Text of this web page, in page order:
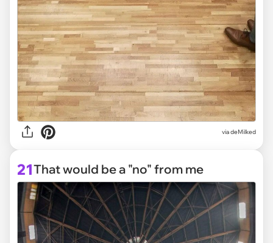
via deMilked
21That would be a "no" from me